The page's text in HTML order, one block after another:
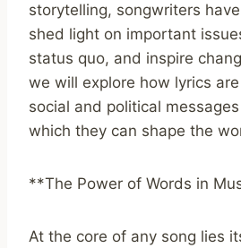
storytelling, songwriters
shed light on important
status quo, and inspire
we will explore how lyrics
social and political
which they can shape the
**The Power of Words in
At the core of any song lies